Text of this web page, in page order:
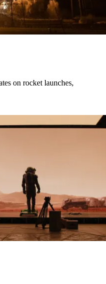
on rocket launches,